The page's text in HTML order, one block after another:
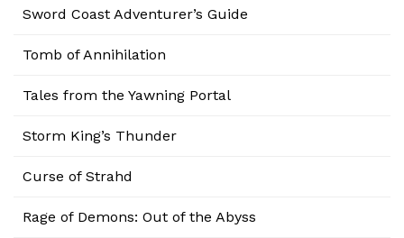
Sword Coast Adventurer’s Guide
Tomb of Annihilation
Tales from the Yawning Portal
Storm King’s Thunder
Curse of Strahd
Rage of Demons: Out of the Abyss